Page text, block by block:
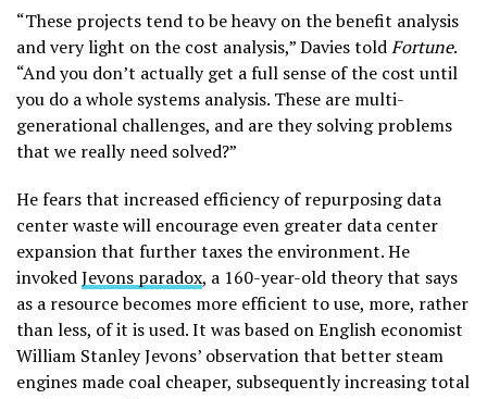
“These projects tend to be heavy on the benefit analysis
and very light on the cost analysis,” Davies toldFortune.
“And you don’t actually get a full sense of the cost until
you do a whole systems analysis. These are multi-
generational challenges, and are they solving problems
that we really need solved?”
He fears that increased efficiency of repurposing data
center waste will encourage even greater data center
expansion that further taxes the environment. He
invokedJevons paradox, a 160-year-old theory that says
as a resource becomes more efficient to use, more, rather
than less, of it is used. It was based on English economist
William Stanley Jevons’ observation that better steam
engines made coal cheaper, subsequently increasing total